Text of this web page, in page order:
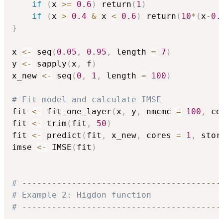
if
( x >= 0.6 ) return ( 1 )
if
( x > 0.4 & x < 0.6 ) return ( 10* ( x-
}
x <- seq ( 0.05 , 0.95 , length = 7 )
y <- sapply ( x , f )
x_new <- seq ( 0 , 1 , length = 100 )
# Fit model and calculate IMSE
fit <- fit_one_layer ( x , y , nmcmc = 100 ,
fit <- trim ( fit , 50 )
fit <- predict ( fit , x_new , cores = 1 ,
imse <- IMSE ( fit )
#
# Example 2: Higdon function
#